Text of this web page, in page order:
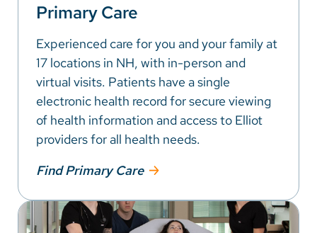
Primary Care
Experienced care for you and your family at
17 locations in NH, with in-person and
virtual visits. Patients have a single
electronic health record for secure viewing
of health information and access to Elliot
providers for all health needs.
Find Primary Care